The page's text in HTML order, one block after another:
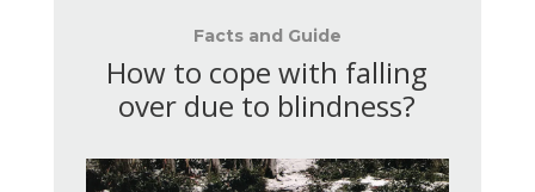
Facts and Guide
How to cope with falling
over due to blindness?